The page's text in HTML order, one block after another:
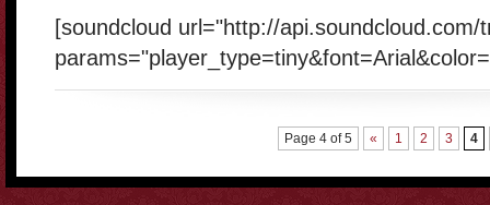
[soundcloud url="http://api.soundcloud.com/
Page 4 of 5 « 1 2 3 4